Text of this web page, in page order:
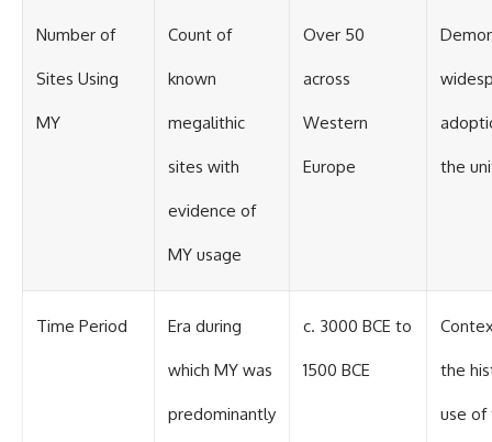
Number of
Sites Using
MY
Count of
known
megalithic
sites with
evidence of
MY usage
Over 50
across
Western
Europe the
Time Period Era during
which MY was
predominantly
c. 3000 BCE to
1500 BCE the
use of